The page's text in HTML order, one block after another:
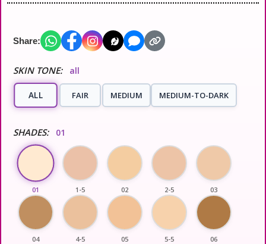
Share:
SKIN TONE: all
ALL FAIR MEDIUM MEDIUM-TO-DARK
SHADES: 01
01 1-5 02 2-5 03
04 4-5 05 5-5 06